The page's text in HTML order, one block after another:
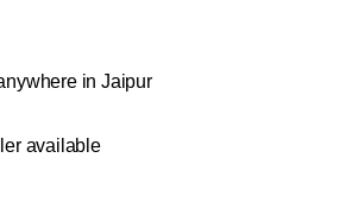
in Jaipur
available